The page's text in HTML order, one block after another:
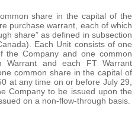
share in the capital of the
purchase warrant, each of which
share” as defined in subsection
Each Unit consists of one
the Company and one common
Warrant and each FT Warrant
common share in the capital of
at any time on or before July 29,
Company to be issued upon the
on a non-flow-through basis.